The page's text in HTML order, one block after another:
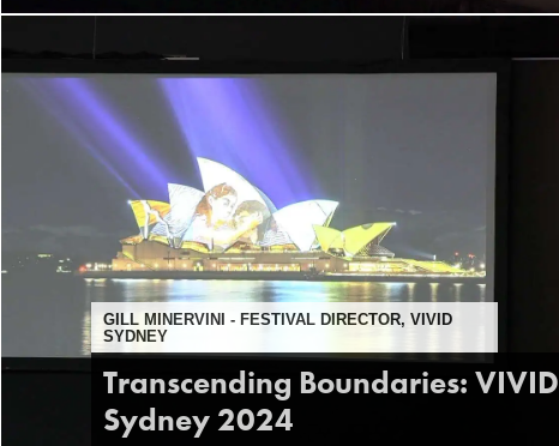
GILL MINERVINI - FESTIVAL DIRECTOR, VIVID
SYDNEY
Transcending Boundaries: VIVID
Sydney 2024